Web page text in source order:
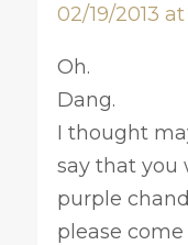
02/19/2013 at
Oh.
Dang.
I thought
say that you
purple
please